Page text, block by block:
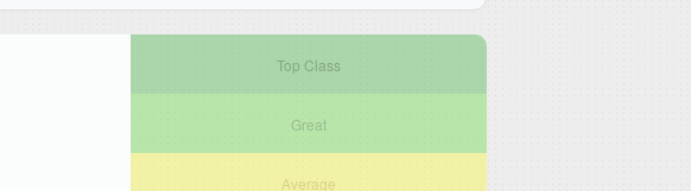
Top Class
Great
Average